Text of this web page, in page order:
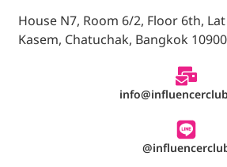
House N7, Room 6/2, Floor 6th,
Kasem, Chatuchak, Bangkok 10900